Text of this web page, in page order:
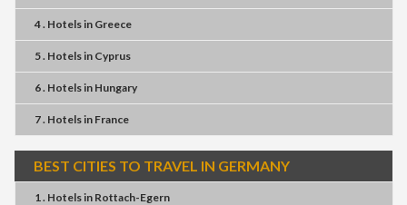
4 . Hotelsin Greece
5 . Hotelsin Cyprus
6 . Hotelsin Hungary
7 . Hotelsin France
BEST CITIES TO TRAVEL IN GERMANY
1 . Hotelsin Rottach-Egern